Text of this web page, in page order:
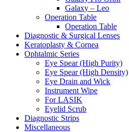
Galaxy – Leo
Operation Table
Operation Table
Diagnostic & Surgical Lenses
Keratoplasty & Cornea
Ophtalmic Series
Eye Spear (High Purity)
Eye Spear (High Density)
Eye Drain and Wick
Instrument Wipe
For LASIK
Eyelid Scrub
Diagnostic Strips
Miscellaneous